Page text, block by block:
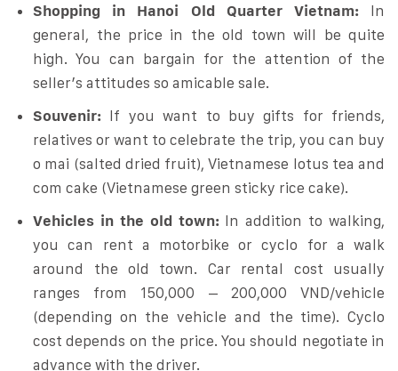
Shopping in Hanoi Old Quarter Vietnam:In
general, the price in the old town will be quite
high. You can bargain for the attention of the
seller’s attitudes so amicable sale.
Souvenir: If you want to buy gifts for friends,
relatives or want to celebrate the trip, you can buy
o mai (salted dried fruit), Vietnamese lotus tea and
com cake (Vietnamese green sticky rice cake).
Vehicles in the old town:In addition to walking,
you can rent a motorbike or cyclo for a walk
around the old town. Car rental cost usually
ranges from 150,000 – 200,000 VND/vehicle
(depending on the vehicle and the time). Cyclo
cost depends on the price. You should negotiate in
advance with the driver.